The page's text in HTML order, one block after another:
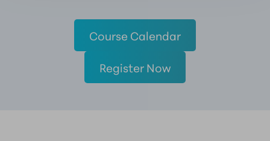
Course Calendar
Register Now